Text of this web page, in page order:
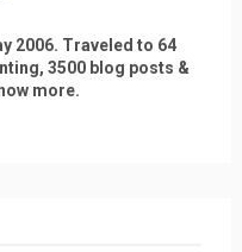
2006. Traveled to 64
3500 blog posts &
more.